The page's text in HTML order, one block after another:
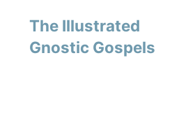
The Illustrated
Gnostic Gospels